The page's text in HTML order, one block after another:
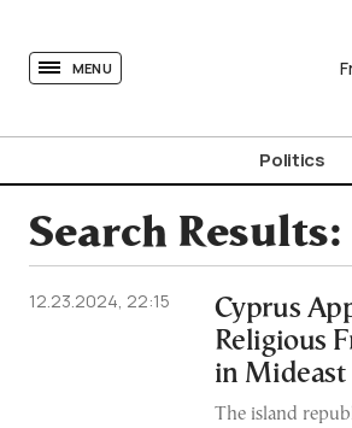
MENU
Politics
Search Results:
12.23.2024, 22:15
Cyprus
Religious
in Mideast
The island